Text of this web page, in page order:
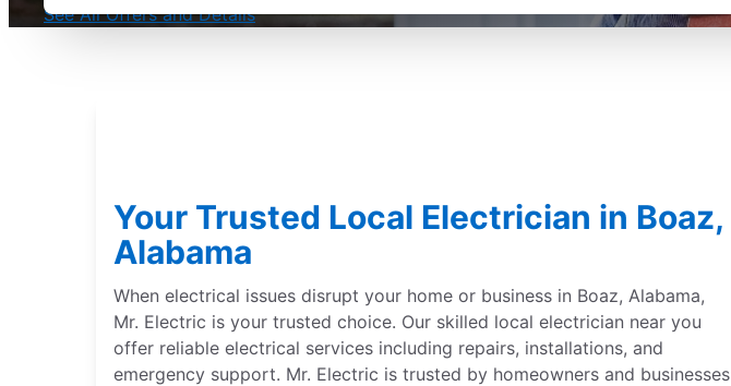
See All Offers and Details
Your Trusted Local Electrician in Boaz,
Alabama
When electrical issues disrupt your home or business in Boaz, Alabama,
Mr. Electric is your trusted choice. Our skilled local electrician near you
offer reliable electrical services including repairs, installations, and
emergency support. Mr. Electric is trusted by homeowners and businesses